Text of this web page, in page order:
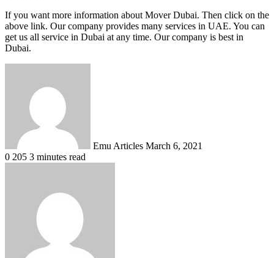
If you want more information about Mover Dubai. Then click on the
above link. Our company provides many services in UAE. You can
get us all service in Dubai at any time. Our company is best in
Dubai.
Emu Articles March 6, 2021
0 205 3 minutes read